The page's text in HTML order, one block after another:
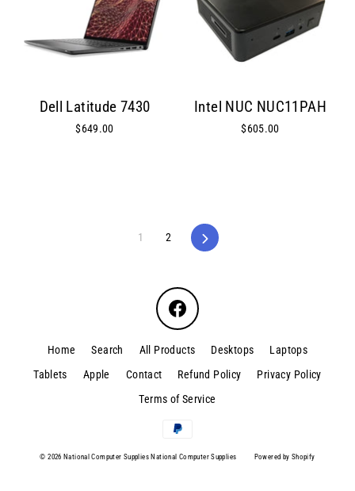
Dell Latitude 7430
$649.00
Intel NUC NUC11PAH
$605.00
1 2 Next
Facebook
Home Search All Products Desktops
Laptops
Tablets
Apple Contact Refund Policy
Privacy Policy
Terms of Service
© 2026 National Computer Supplies National Computer Supplies Powered by Shopify